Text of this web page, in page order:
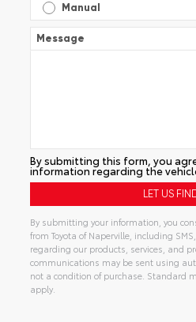
Manual
Message
By submitting this form, you
information regarding the
By submitting your information, you
from Toyota of Naperville, including
regarding our products, services, and
communications may be sent using
not a condition of purchase. Standard
apply.